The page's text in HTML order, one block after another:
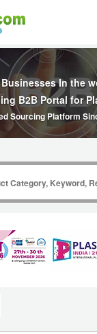
In the
B2B Portal for
Sourcing Platform